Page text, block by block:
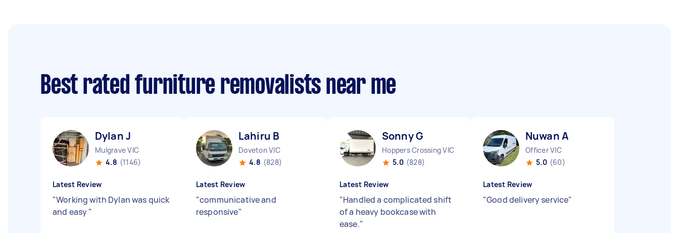
Best rated furniture removalists near me
Dylan J
Mulgrave VIC
4.8 (1146)
Latest Review
"Working with Dylan was quick
and easy"
Lahiru B
Doveton VIC
4.8 (828)
Latest Review
"communicative and
responsive"
Sonny G
Hoppers Crossing VIC
5.0 (828)
Latest Review
"Handled a complicated shift
of a heavy bookcase with
ease."
Nuwan A
Officer VIC
5.0 (60)
Latest Review
"Good delivery service"